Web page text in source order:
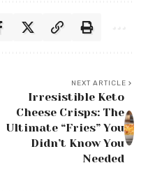
NEXT ARTICLE
Irresistible Keto
Cheese Crisps: The
Ultimate “Fries” You
Didn’t Know You
Needed